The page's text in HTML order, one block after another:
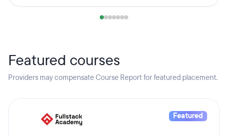
Featured courses
Providers may compensate Course Report for featured placement.
Featured